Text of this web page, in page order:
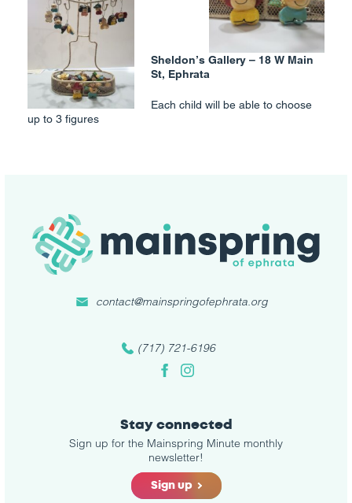
Sheldon’s Gallery – 18 W Main
St, Ephrata
Each child will be able to choose
up to 3 figures
(717) 721-6196
FacebookInstagram
contact@mainspringofephrata.org
Stay connected
Sign up for the Mainspring Minute monthly
newsletter!
Sign up